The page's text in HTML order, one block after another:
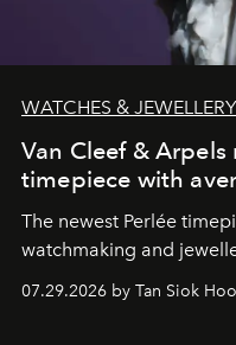
WATCHES & JEWELLERY
Van Cleef &
timepiece with
The newest Perlée
watchmaking and
07.29.2026 by Tan Siok